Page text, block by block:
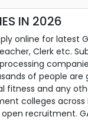
IN 2026
online for
Clerk etc.
of people are
fitness and any
colleges
recruitment.